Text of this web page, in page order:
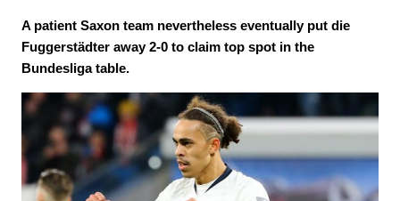
A patient Saxon team nevertheless eventually put die
Fuggerstädter away 2-0 to claim top spot in the
Bundesliga table.